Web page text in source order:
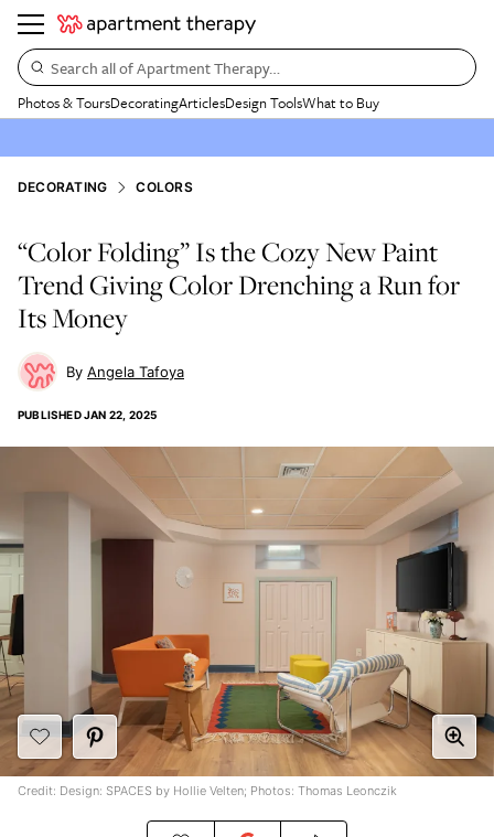
Search all of Apartment Therapy…
Photos & ToursDecoratingArticlesDesign ToolsWhat to Buy
DECORATING COLORS
“Color Folding” Is the Cozy New Paint
Trend Giving Color Drenching a Run for
Its Money
Angela Tafoya
PUBLISHEDJAN 22, 2025
Credit: Design: SPACES by Hollie Velten; Photos: Thomas Leonczik